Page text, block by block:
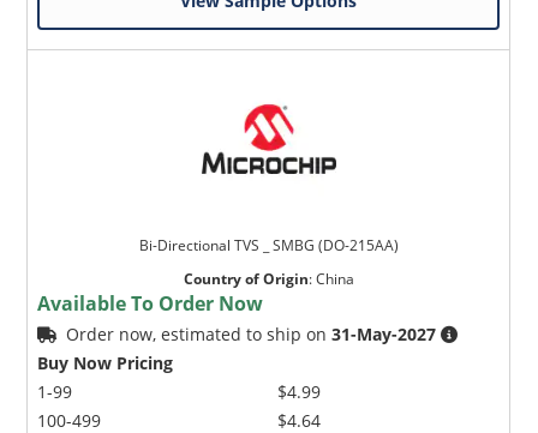
Bi-Directional TVS _ SMBG (DO-215AA)
Country of Origin:China
Available To Order Now
Order now, estimated to ship on31-May-2027
Buy Now Pricing
1-99
100-499
$4.99
$4.64